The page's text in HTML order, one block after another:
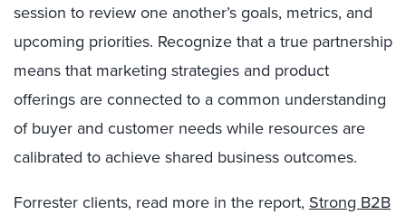
session to review one another’s goals, metrics, and
upcoming priorities. Recognize that a true partnership
means that marketing strategies and product
offerings are connected to a common understanding
of buyer and customer needs while resources are
calibrated to achieve shared business outcomes.
Forrester clients, read more in the report, Strong B2B